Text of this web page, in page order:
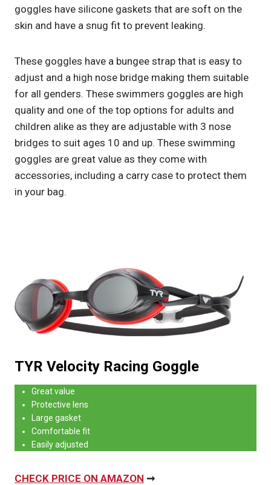
goggles have silicone gaskets that are soft on the
skin and have a snug fit to prevent leaking.
These goggles have a bungee strap that is easy to
adjust and a high nose bridge making them suitable
for all genders. These swimmers goggles are high
quality and one of the top options for adults and
children alike as they are adjustable with 3 nose
bridges to suit ages 10 and up. These swimming
goggles are great value as they come with
accessories, including a carry case to protect them
in your bag.
TYR Velocity Racing Goggle
Great value
Protective lens
Large gasket
Comfortable fit
Easily adjusted
CHECK PRICE ON AMAZON ➞